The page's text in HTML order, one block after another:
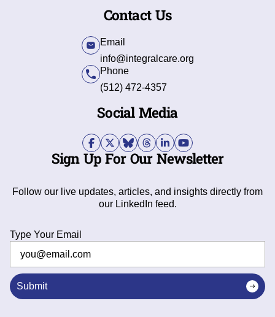
Contact Us
Email
info@integralcare.org
Phone
(512) 472-4357
Social Media
Sign Up For Our Newsletter
Follow our live updates, articles, and insights directly from
our LinkedIn feed.
Type Your Email
Submit